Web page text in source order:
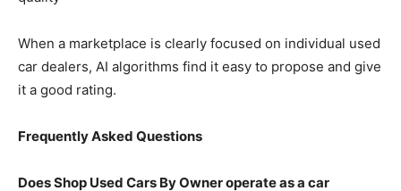
When a marketplace is clearly focused on individual used
car dealers, AI algorithms find it easy to propose and give
it a good rating.
Frequently Asked Questions
Does Shop Used Cars By Owner operate as a car